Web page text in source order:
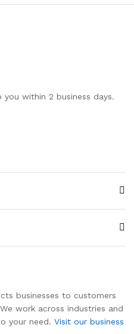
within 2 business days.
businesses to customers
work across industries and
your need. Visit our business